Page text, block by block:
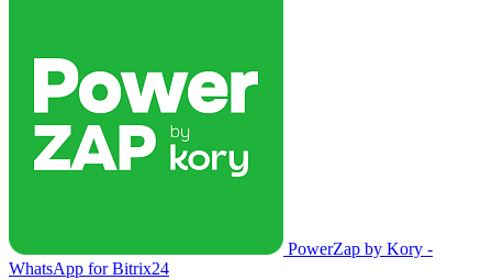
PowerZap by Kory -
WhatsApp for Bitrix24